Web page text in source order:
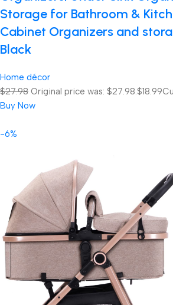
Storage for Bathroom &
Cabinet Organizers and
Black
Home décor
$27.98 Original price was: $27.98.$18.99
Buy Now
-6%